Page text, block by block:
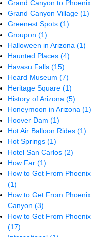
Grand Canyon to Phoenix
Grand Canyon Village (1)
Greenest Spots (1)
Groupon (1)
Halloween in Arizona (1)
Haunted Places (4)
Havasu Falls (15)
Heard Museum (7)
Heritage Square (1)
History of Arizona (5)
Honeymoon in Arizona (1)
Hoover Dam (1)
Hot Air Balloon Rides (1)
Hot Springs (1)
Hotel San Carlos (2)
How Far (1)
How to Get From
(1)
How to Get From
Canyon (3)
How to Get From
(17)